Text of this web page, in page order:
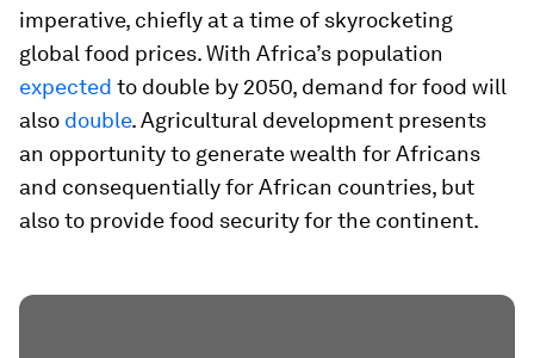
imperative, chiefly at a time of skyrocketing
global food prices. With Africa’s population
expected to double by 2050, demand for food will
also double. Agricultural development presents
an opportunity to generate wealth for Africans
and consequentially for African countries, but
also to provide food security for the continent.